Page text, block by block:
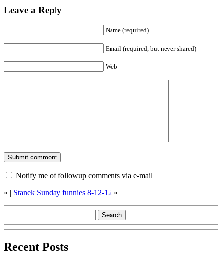
Leave a Reply
Name (required)
Email (required, but never shared)
Web
Notify me of followup comments via e-mail
« | Stanek Sunday funnies 8-12-12 »
Recent Posts